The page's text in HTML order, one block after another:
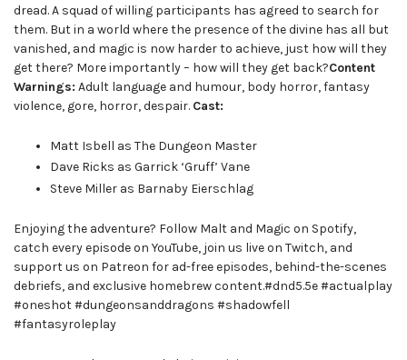
dread. A squad of willing participants has agreed to search for
them. But in a world where the presence of the divine has all but
vanished, and magic is now harder to achieve, just how will they
get there? More importantly – how will they get back?Content
Warnings: Adult language and humour, body horror, fantasy
violence, gore, horror, despair. Cast:
Matt Isbell as The Dungeon Master
Dave Ricks as Garrick ‘Gruff’ Vane
Steve Miller as Barnaby Eierschlag
Enjoying the adventure? Follow Malt and Magic on Spotify,
catch every episode on YouTube, join us live on Twitch, and
support us on Patreon for ad-free episodes, behind-the-scenes
debriefs, and exclusive homebrew content.#dnd5.5e #actualplay
#oneshot #dungeonsanddragons #shadowfell
#fantasyroleplay